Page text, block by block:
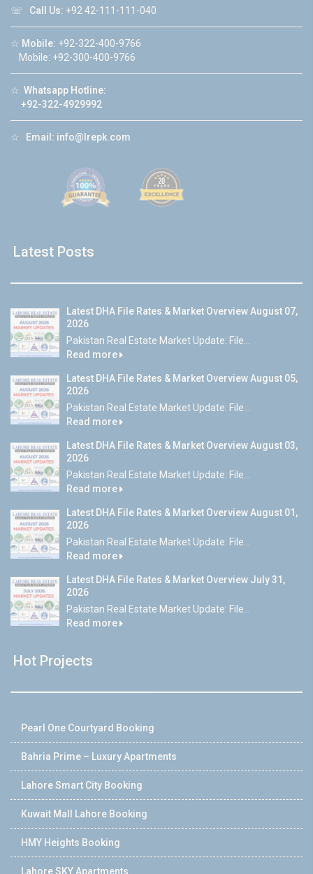
☏ Call Us: +92 42-111-111-040
☆ Mobile: +92-322-400-9766
Mobile: +92-300-400-9766
☆ Whatsapp Hotline:
+92-322-4929992
☆ Email: info@lrepk.com
Latest Posts
Latest DHA File Rates & Market Overview August 07,
2026
Pakistan Real Estate Market Update: File...
Read more
Latest DHA File Rates & Market Overview August 05,
2026
Pakistan Real Estate Market Update: File...
Read more
Latest DHA File Rates & Market Overview August 03,
2026
Pakistan Real Estate Market Update: File...
Read more
Latest DHA File Rates & Market Overview August 01,
2026
Pakistan Real Estate Market Update: File...
Read more
Latest DHA File Rates & Market Overview July 31,
2026
Pakistan Real Estate Market Update: File...
Read more
Hot Projects
Pearl One Courtyard Booking
Bahria Prime – Luxury Apartments
Lahore Smart City Booking
Kuwait Mall Lahore Booking
HMY Heights Booking
Lahore SKY Apartments